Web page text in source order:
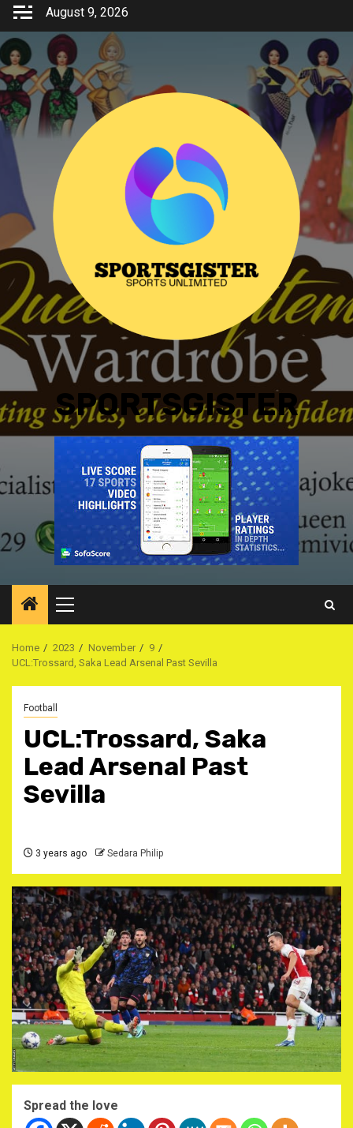
Skip
content
August 9, 2026
SPORTSGISTER
Primary
Menu
Home 2023 November
9
UCL:Trossard, Saka Lead Arsenal Past Sevilla
Football
UCL:Trossard, Saka
Lead Arsenal Past
Sevilla
3 years ago Sedara Philip
Spread the love